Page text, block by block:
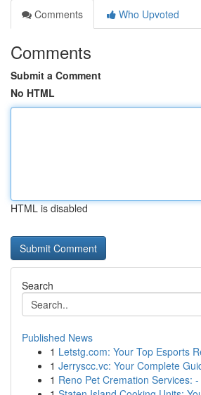
Comments
Who Upvoted
Comments
Submit a Comment
No HTML
HTML is disabled
Search
Published News
1 Letstg.com: Your Top Esports
1 Jerryscc.vc: Your Complete
1 Reno Pet Cremation Services: